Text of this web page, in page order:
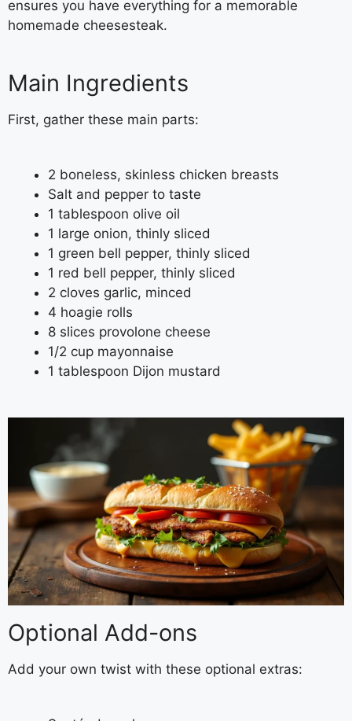
ensures you have everything for a memorable
homemade cheesesteak.
Main Ingredients
First, gather these main parts:
2 boneless, skinless chicken breasts
Salt and pepper to taste
1 tablespoon olive oil
1 large onion, thinly sliced
1 green bell pepper, thinly sliced
1 red bell pepper, thinly sliced
2 cloves garlic, minced
4 hoagie rolls
8 slices provolone cheese
1/2 cup mayonnaise
1 tablespoon Dijon mustard
Optional Add-ons
Add your own twist with these optional extras: